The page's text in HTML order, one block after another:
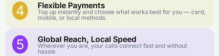
4 Flexible Payments
Top up instantly and choose what works best for you — card,
mobile, or local methods.
5 Global Reach, Local Speed
Wherever you are, your calls connect fast and without
hassle.